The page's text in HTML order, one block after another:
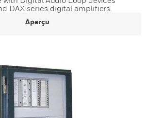
DAX series digital amplifiers.
Aperçu